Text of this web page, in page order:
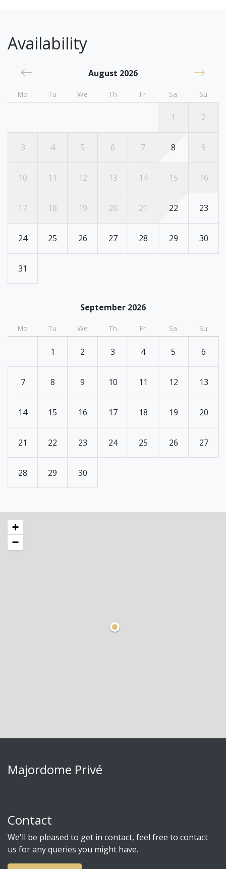
Availability
August 2026
Mo Tu We Th Fr Sa Su
1 2
3 4 5 6 7 8 9
10 11 12 13 14 15 16
17 18 19 20 21 22 23
24 25 26 27 28 29 30
31
September 2026
Mo Tu We Th Fr Sa Su
1 2 3 4 5 6
7 8 9 10 11 12 13
14 15 16 17 18 19 20
21 22 23 24 25 26 27
28 29 30
+
−
Majordome Privé
Contact
We'll be pleased to get in contact, feel free to contact
us for any queries you might have.